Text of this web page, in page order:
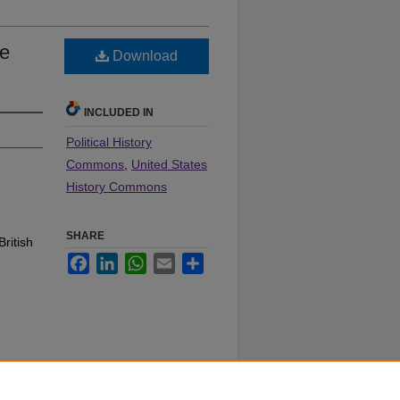
Download
INCLUDED IN
Political History
Commons United States
History Commons
SHARE
FacebookLinkedInWhatsApp
Email